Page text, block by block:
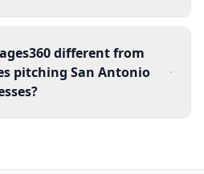
different from
pitching San Antonio